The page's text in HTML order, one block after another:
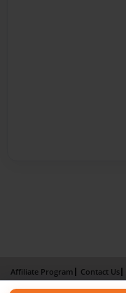
Affiliate Program Contact Us
Term of Use
Why Bookemon